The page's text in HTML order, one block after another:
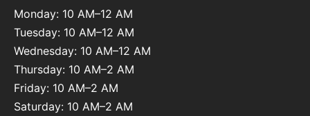
Monday: 10 AM–12 AM
Tuesday: 10 AM–12 AM
Wednesday: 10 AM–12 AM
Thursday: 10 AM–2 AM
Friday: 10 AM–2 AM
Saturday: 10 AM–2 AM